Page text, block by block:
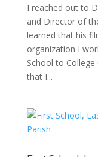
I reached out to
and Director of
learned that his
organization I
School to
that I...